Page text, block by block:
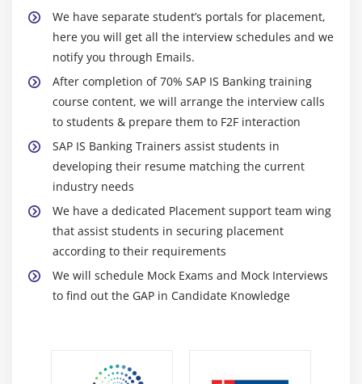
We have separate student’s portals for placement,
here you will get all the interview schedules and we
notify you through Emails.
After completion of 70% SAP IS Banking training
course content, we will arrange the interview calls
to students & prepare them to F2F interaction
SAP IS Banking Trainers assist students in
developing their resume matching the current
industry needs
We have a dedicated Placement support team wing
that assist students in securing placement
according to their requirements
We will schedule Mock Exams and Mock Interviews
to find out the GAP in Candidate Knowledge